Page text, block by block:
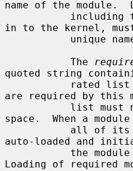
name of the module.
in to the kernel,
           The
quoted string
are required by this
space.  When a
auto-loaded and
Loading of required